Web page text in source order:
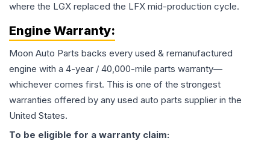
where the LGX replaced the LFX mid-production cycle.
Engine Warranty:
Moon Auto Parts backs every used & remanufactured
engine with a 4-year / 40,000-mile parts warranty—
whichever comes first. This is one of the strongest
warranties offered by any used auto parts supplier in the
United States.
To be eligible for a warranty claim: